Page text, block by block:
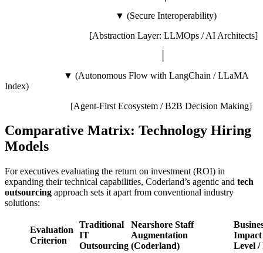
▼ (Secure Interoperability)
[Abstraction Layer: LLMOps / AI Architects]
▼ (Autonomous Flow with LangChain / LLaMA
Index)
[Agent-First Ecosystem / B2B Decision Making]
Comparative Matrix: Technology Hiring
Models
For executives evaluating the return on investment (ROI) in
expanding their technical capabilities, Coderland’s agentic and tech
outsourcing approach sets it apart from conventional industry
solutions:
Evaluation
Criterion
Traditional
IT
Outsourcing
Nearshore Staff
Augmentation
(Coderland)
Level /